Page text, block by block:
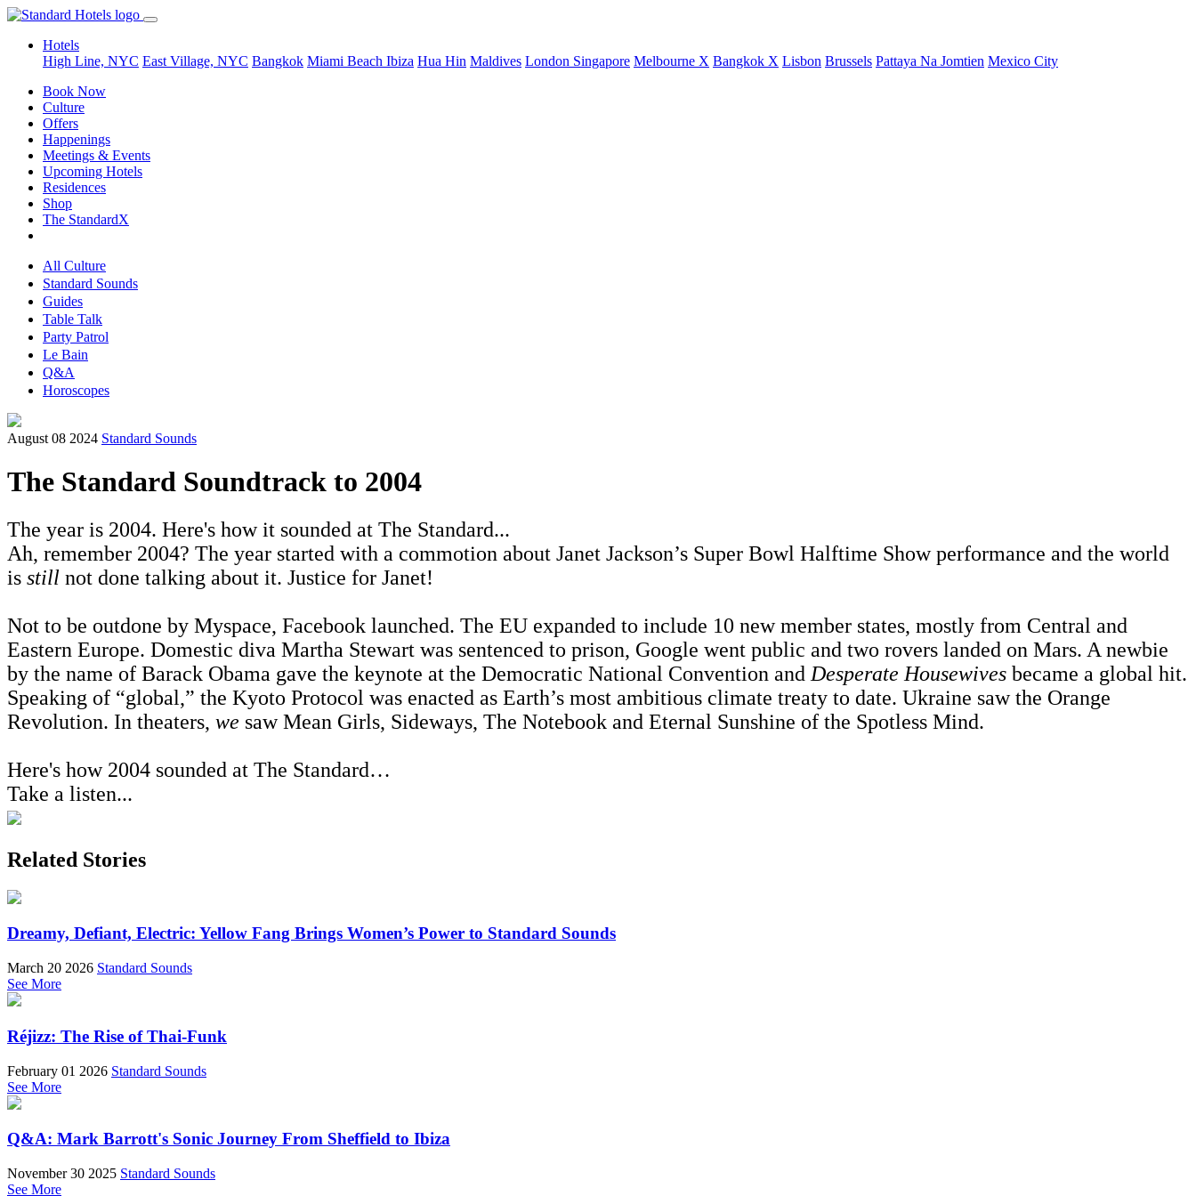
Hotels
High Line, NYC East Village, NYC Bangkok Miami Beach Ibiza Hua Hin Maldives London Singapore Melbourne X Bangkok X Lisbon Brussels Pattaya Na Jomtien Mexico City
Book Now
Culture
Offers
Happenings
Meetings & Events
Upcoming Hotels
Residences
Shop
The StandardX
All Culture
Standard Sounds
Guides
Table Talk
Party Patrol
Le Bain
Q&A
Horoscopes
August 08 2024 Standard Sounds
The Standard Soundtrack to 2004
The year is 2004. Here's how it sounded at The Standard...
Ah, remember 2004? The year started with a commotion about Janet Jackson’s Super Bowl Halftime Show performance and the world
is still not done talking about it. Justice for Janet!
Not to be outdone by Myspace, Facebook launched. The EU expanded to include 10 new member states, mostly from Central and
Eastern Europe. Domestic diva Martha Stewart was sentenced to prison, Google went public and two rovers landed on Mars. A newbie
by the name of Barack Obama gave the keynote at the Democratic National Convention and Desperate Housewives became a global hit.
Speaking of “global,” the Kyoto Protocol was enacted as Earth’s most ambitious climate treaty to date. Ukraine saw the Orange
Revolution. In theaters, we saw Mean Girls, Sideways, The Notebook and Eternal Sunshine of the Spotless Mind.
Here's how 2004 sounded at The Standard…
Take a listen...
Related Stories
Dreamy, Defiant, Electric: Yellow Fang Brings Women’s Power to Standard Sounds
March 20 2026 Standard Sounds
See More
Réjizz: The Rise of Thai-Funk
February 01 2026 Standard Sounds
See More
Q&A: Mark Barrott's Sonic Journey From Sheffield to Ibiza
November 30 2025 Standard Sounds
See More